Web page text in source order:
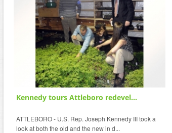
Kennedy tours Attleboro redevel...
ATTLEBORO - U.S. Rep. Joseph Kennedy III took a
look at both the old and the new in d...